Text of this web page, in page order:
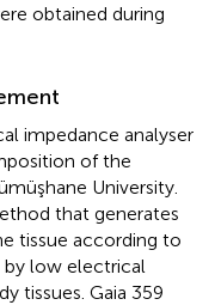
obtained during
impedance analyser
of the
University.
that generates
tissue according to
low electrical
tissues. Gaia 359